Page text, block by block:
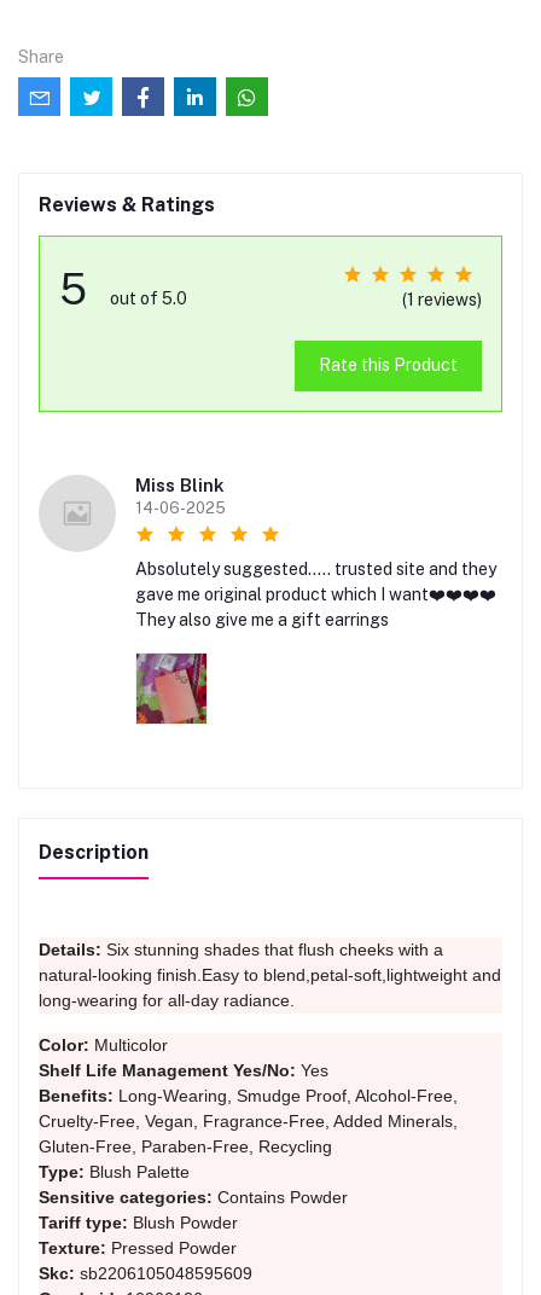
Share
Reviews & Ratings
5 out of 5.0 (1 reviews)
Rate this Product
Miss Blink
14-06-2025
Absolutely suggested..... trusted site and they
gave me original product which I want❤️❤️❤️❤️
They also give me a gift earrings
Description
Details: Six stunning shades that flush cheeks with a
natural-looking finish.Easy to blend,petal-soft,lightweight and
long-wearing for all-day radiance.
Color: Multicolor
Shelf Life Management Yes/No: Yes
Benefits: Long-Wearing, Smudge Proof, Alcohol-Free,
Cruelty-Free, Vegan, Fragrance-Free, Added Minerals,
Gluten-Free, Paraben-Free, Recycling
Type: Blush Palette
Sensitive categories: Contains Powder
Tariff type: Blush Powder
Texture: Pressed Powder
Skc: sb2206105048595609